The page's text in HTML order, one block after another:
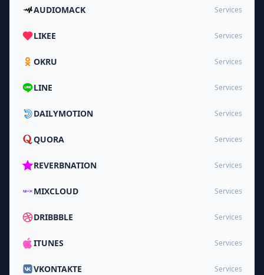
AUDIOMACK Services
LIKEE Services
OKRU Services
LINE Services
DAILYMOTION Services
QUORA Services
REVERBNATION Services
MIXCLOUD Services
DRIBBBLE Services
ITUNES Services
VKONTAKTE Services